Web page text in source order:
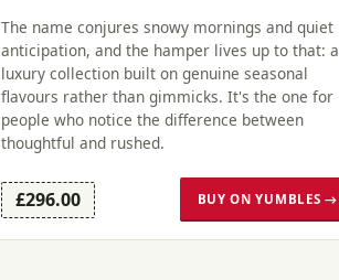
The name conjures snowy mornings and quiet
anticipation, and the hamper lives up to that: a
luxury collection built on genuine seasonal
flavours rather than gimmicks. It's the one for
people who notice the difference between
thoughtful and rushed.
£296.00 BUY ON YUMBLES →